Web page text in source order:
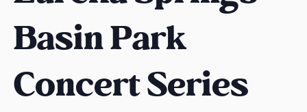
r
k
n
s
Basin Park
Concert Series